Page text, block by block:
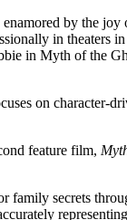
by the
in theaters
in Myth of the
on character-
feature film,
secrets